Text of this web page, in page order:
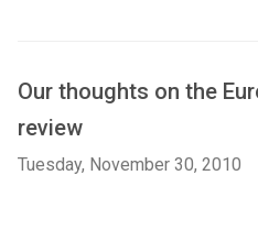
Our thoughts on the
review
Tuesday, November 30, 2010